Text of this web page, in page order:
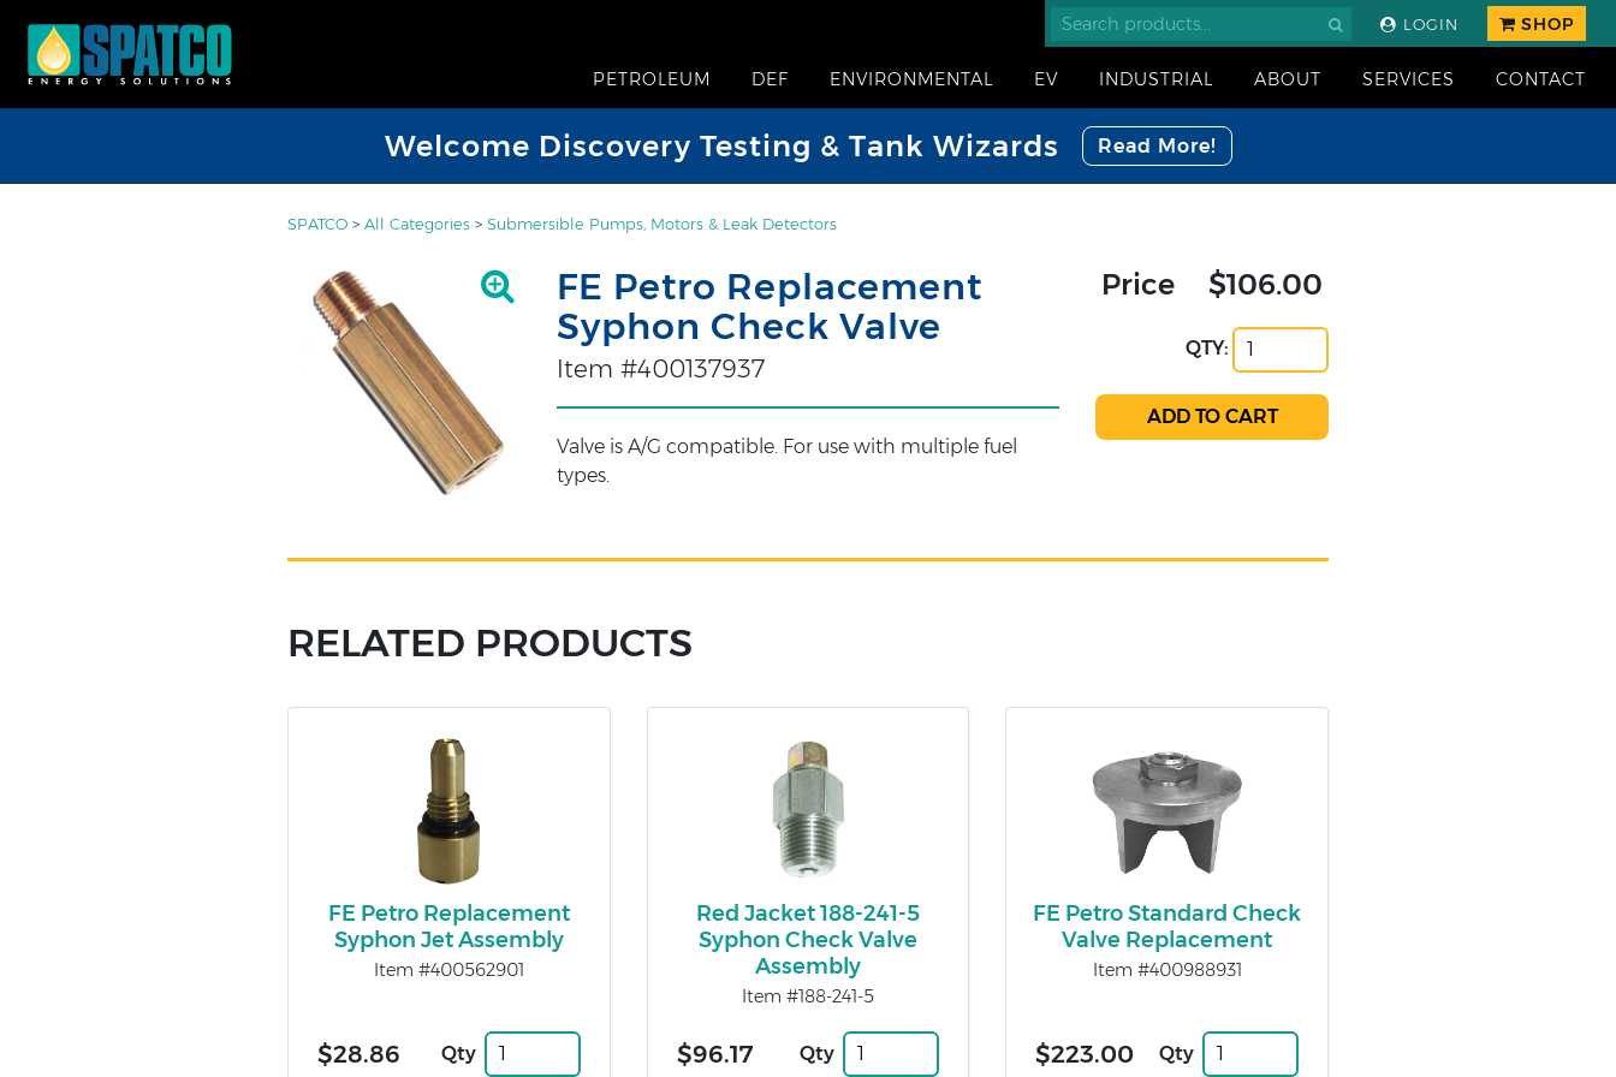
LOGIN SHOP
PETROLEUM DEF ENVIRONMENTAL EV INDUSTRIAL ABOUT SERVICES CONTACT
Welcome Discovery Testing & Tank Wizards Read More!
SPATCO > All Categories > Submersible Pumps, Motors & Leak Detectors
FE Petro Replacement
Syphon Check Valve
Item #400137937
Valve is A/G compatible. For use with multiple fuel
types.
Price $106.00
QTY:
RELATED PRODUCTS
FE Petro Replacement
Syphon Jet Assembly
Item #400562901
$28.86 Qty
Red Jacket 188-241-5
Syphon Check Valve
Assembly
Item #188-241-5
$96.17 Qty
FE Petro Standard Check
Valve Replacement
Item #400988931
$223.00 Qty